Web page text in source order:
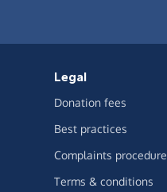
Legal
Donation fees
Best practices
Complaints procedure
Terms & conditions